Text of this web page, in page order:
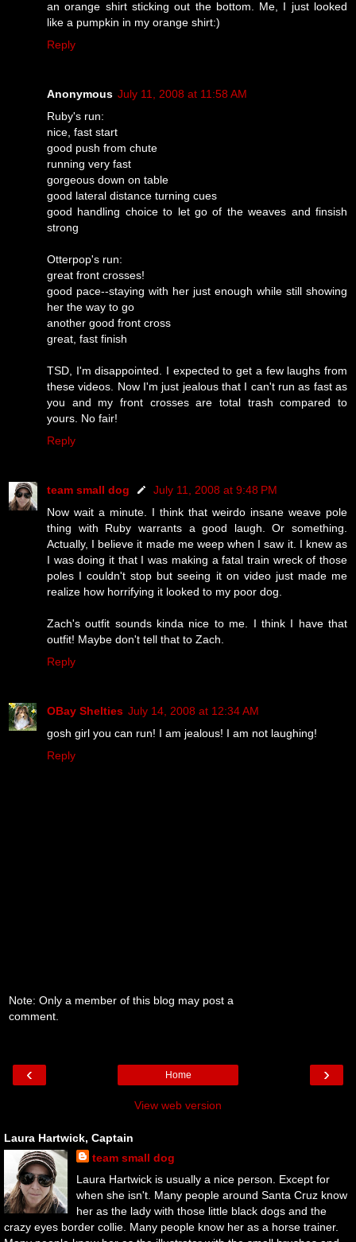
an orange shirt sticking out the bottom. Me, I just looked
like a pumpkin in my orange shirt:)
Reply
Anonymous July 11, 2008 at 11:58 AM
Ruby's run:
nice, fast start
good push from chute
running very fast
gorgeous down on table
good lateral distance turning cues
good handling choice to let go of the weaves and finsish
strong
Otterpop's run:
great front crosses!
good pace--staying with her just enough while still showing
her the way to go
another good front cross
great, fast finish
TSD, I'm disappointed. I expected to get a few laughs from
these videos. Now I'm just jealous that I can't run as fast as
you and my front crosses are total trash compared to
yours. No fair!
Reply
team small dog
July 11, 2008 at 9:48 PM
Now wait a minute. I think that weirdo insane weave pole
thing with Ruby warrants a good laugh. Or something.
Actually, I believe it made me weep when I saw it. I knew as
I was doing it that I was making a fatal train wreck of those
poles I couldn't stop but seeing it on video just made me
realize how horrifying it looked to my poor dog.
Zach's outfit sounds kinda nice to me. I think I have that
outfit! Maybe don't tell that to Zach.
Reply
OBay Shelties July 14, 2008 at 12:34 AM
gosh girl you can run! I am jealous! I am not laughing!
Reply
Note: Only a member of this blog may post a
comment.
‹ ›
Home
View web version
Laura Hartwick, Captain
team small dog
Laura Hartwick is usually a nice person. Except for
when she isn't. Many people around Santa Cruz know
her as the lady with those little black dogs and the
crazy eyes border collie. Many people know her as a horse trainer.